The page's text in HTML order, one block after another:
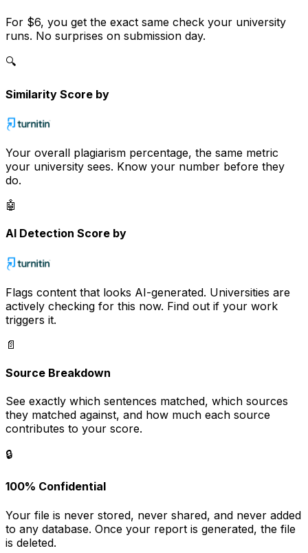
For $6, you get the exact same check your university
runs. No surprises on submission day.
🔍
Similarity Score by
Your overall plagiarism percentage, the same metric
your university sees. Know your number before they
do.
🤖
AI Detection Score by
Flags content that looks AI-generated. Universities are
actively checking for this now. Find out if your work
triggers it.
📄
Source Breakdown
See exactly which sentences matched, which sources
they matched against, and how much each source
contributes to your score.
🔒
100% Confidential
Your file is never stored, never shared, and never added
to any database. Once your report is generated, the file
is deleted.